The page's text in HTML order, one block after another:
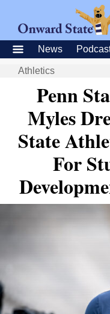
News
Athletics
Penn
Myles
State
For